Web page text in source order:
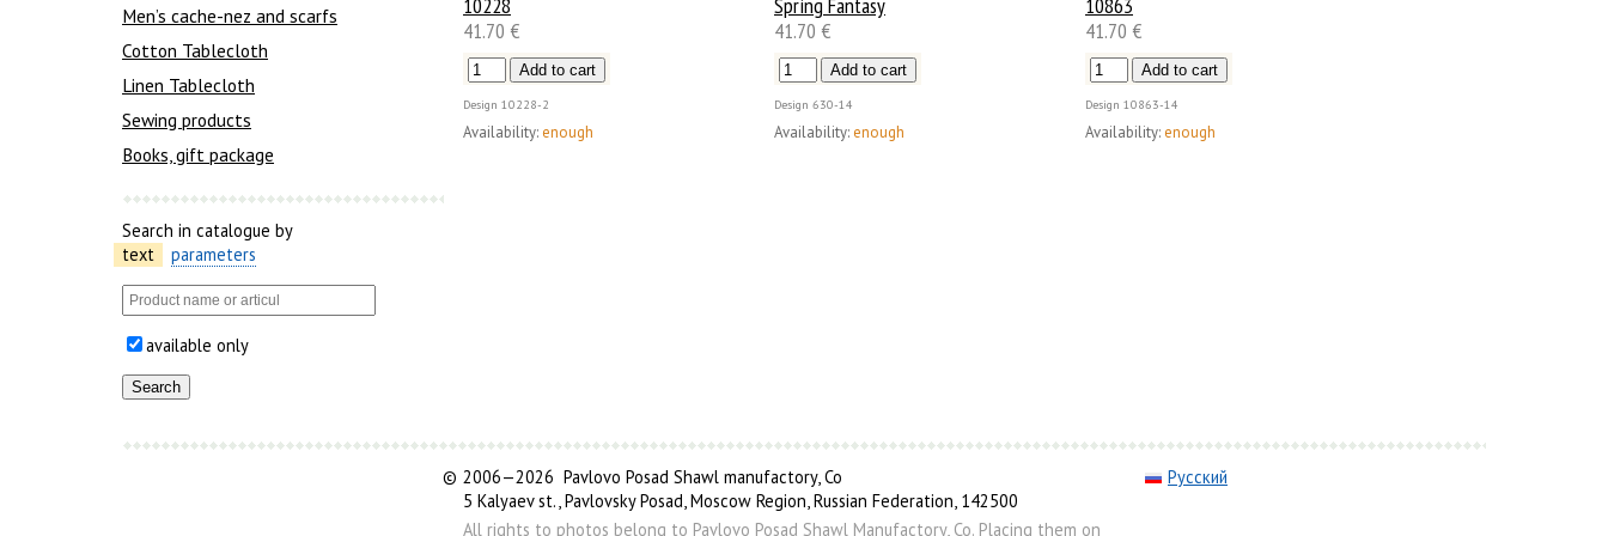
Men’s cache-nez and scarfs
Cotton Tablecloth
Linen Tablecloth
Sewing products
Books, gift package
Search in catalogue by
text
parameters
available only
41.70 €
Design 10228-2
Availability: enough
41.70 €
Design 630-14
Availability: enough
41.70 €
Design 10863-14
Availability: enough
© 2006—2026 Pavlovo Posad Shawl manufactory, Co
5 Kalyaev st., Pavlovsky Posad, Moscow Region, Russian Federation, 142500
All rights to photos belong to Pavlovo Posad Shawl Manufactory, Co. Placing them on
Русский